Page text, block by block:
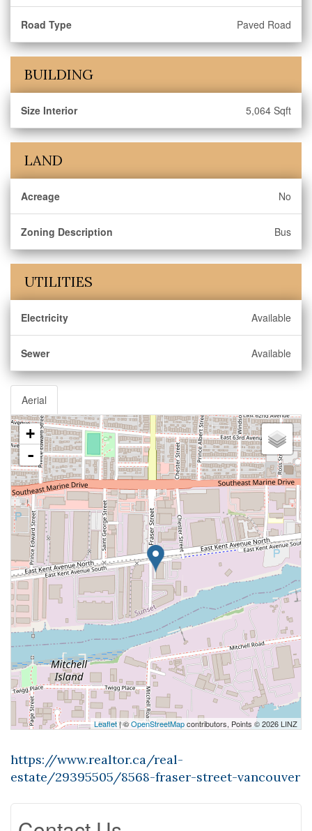
Road Type Paved Road
BUILDING
Size Interior 5,064 Sqft
LAND
Acreage No
Zoning Description Bus
UTILITIES
Electricity Available
Sewer Available
Aerial
+
-
Leaflet| ©OpenStreetMapcontributors, Points © 2026 LINZ
https://www.realtor.ca/real-
estate/29395505/8568-fraser-street-vancouver